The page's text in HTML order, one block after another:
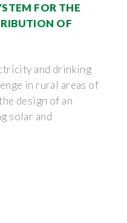
FOR THE
OF
and drinking
in rural areas of
design of an
solar and